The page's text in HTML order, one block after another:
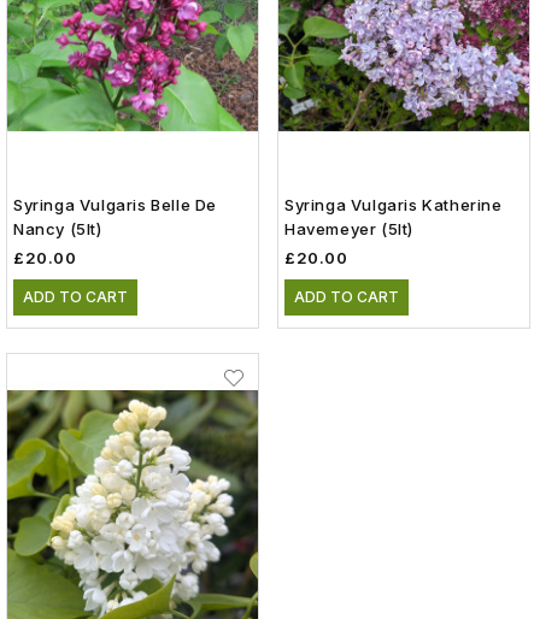
Syringa Vulgaris Belle De
Nancy (5lt)
£20.00
ADD TO CART
Syringa Vulgaris Katherine
Havemeyer (5lt)
£20.00
ADD TO CART